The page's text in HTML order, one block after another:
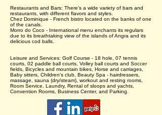
Restaurants and Bars: There’s a wide variety of bars and
restaurants, with different flavors and styles.
Chez Dominique - French bistro located on the banks of one
of the canals.
Morro do Coco - International menu enchants its regulars
due to its breathtaking view of the islands of Angra and its
delicious cod balls.
Leisure and Services: Golf Course - 18 hole, 07 tennis
courts, 02 paddle ball courts, Volley ball courts and Soccer
fields, Bicycles and mountain bikes, Horse and carriages,
Baby sitters, Children's club, Beauty Spa - hairdressers,
massage, sauna (dry/steam), workout and resting rooms,
Room Service, Laundry, Rental of sloops and yachts,
Convention Rooms, Business Center, and Parking.